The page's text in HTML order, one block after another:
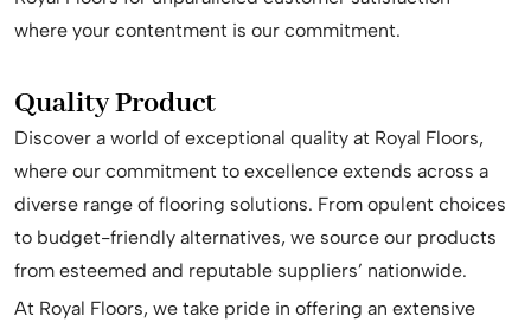
where your contentment is our commitment.
Quality Product
Discover a world of exceptional quality at Royal Floors,
where our commitment to excellence extends across a
diverse range of flooring solutions. From opulent choices
to budget-friendly alternatives, we source our products
from esteemed and reputable suppliers’ nationwide.
At Royal Floors, we take pride in offering an extensive